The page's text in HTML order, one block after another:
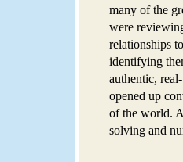
many of the
were
relationships
identifying
authentic,
opened up
of the world.
solving and